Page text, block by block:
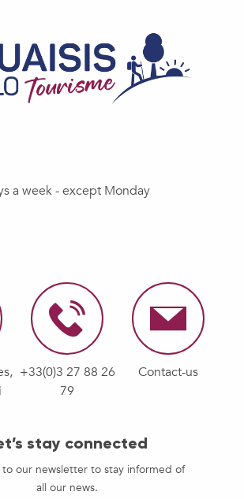
a week - except Monday
+33(0)3 27 88 26
79
Contact-us
stay connected
to our newsletter to stay informed of
all our news.